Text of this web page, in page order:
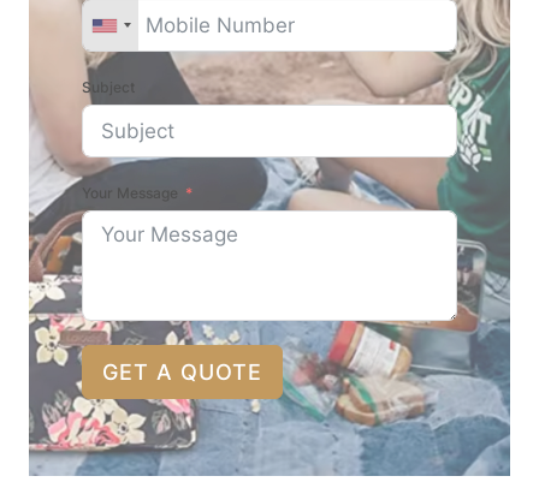
Subject
Your Message
GET A QUOTE